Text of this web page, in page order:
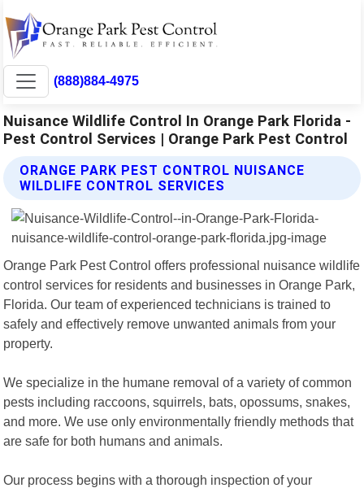
(888)884-4975
Nuisance Wildlife Control In Orange Park Florida -
Pest Control Services | Orange Park Pest Control
ORANGE PARK PEST CONTROL NUISANCE
WILDLIFE CONTROL SERVICES
Orange Park Pest Control offers professional nuisance wildlife
control services for residents and businesses in Orange Park,
Florida. Our team of experienced technicians is trained to
safely and effectively remove unwanted animals from your
property.
We specialize in the humane removal of a variety of common
pests including raccoons, squirrels, bats, opossums, snakes,
and more. We use only environmentally friendly methods that
are safe for both humans and animals.
Our process begins with a thorough inspection of your